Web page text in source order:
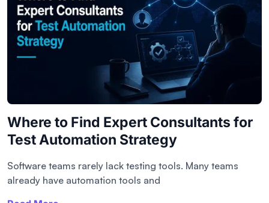
Where to Find Expert Consultants for
Test Automation Strategy
Software teams rarely lack testing tools. Many teams
already have automation tools and